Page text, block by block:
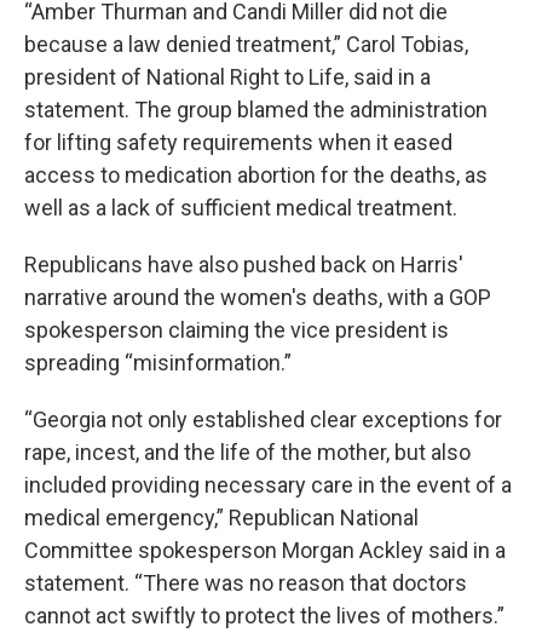
“Amber Thurman and Candi Miller did not die
because a law denied treatment,” Carol Tobias,
president of National Right to Life, said in a
statement. The group blamed the administration
for lifting safety requirements when it eased
access to medication abortion for the deaths, as
well as a lack of sufficient medical treatment.
Republicans have also pushed back on Harris'
narrative around the women's deaths, with a GOP
spokesperson claiming the vice president is
spreading “misinformation.”
“Georgia not only established clear exceptions for
rape, incest, and the life of the mother, but also
included providing necessary care in the event of a
medical emergency,” Republican National
Committee spokesperson Morgan Ackley said in a
statement. “There was no reason that doctors
cannot act swiftly to protect the lives of mothers.”